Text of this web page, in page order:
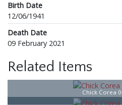
Birth Date
12/06/1941
Death Date
09 February 2021
Related Items
Chick Corea